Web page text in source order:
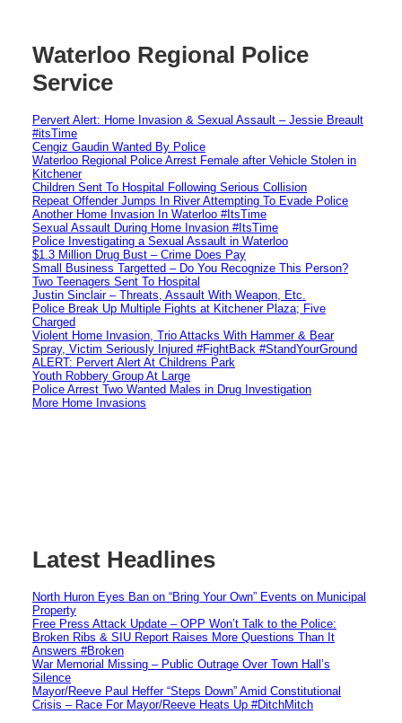
Waterloo Regional Police
Service
Pervert Alert: Home Invasion & Sexual Assault – Jessie Breault
#itsTime
Cengiz Gaudin Wanted By Police
Waterloo Regional Police Arrest Female after Vehicle Stolen in
Kitchener
Children Sent To Hospital Following Serious Collision
Repeat Offender Jumps In River Attempting To Evade Police
Another Home Invasion In Waterloo #ItsTime
Sexual Assault During Home Invasion #ItsTime
Police Investigating a Sexual Assault in Waterloo
$1.3 Million Drug Bust – Crime Does Pay
Small Business Targetted – Do You Recognize This Person?
Two Teenagers Sent To Hospital
Justin Sinclair – Threats, Assault With Weapon, Etc.
Police Break Up Multiple Fights at Kitchener Plaza; Five
Charged
Violent Home Invasion, Trio Attacks With Hammer & Bear
Spray, Victim Seriously Injured #FightBack #StandYourGround
ALERT: Pervert Alert At Childrens Park
Youth Robbery Group At Large
Police Arrest Two Wanted Males in Drug Investigation
More Home Invasions
Latest Headlines
North Huron Eyes Ban on “Bring Your Own” Events on Municipal
Property
Free Press Attack Update – OPP Won’t Talk to the Police:
Broken Ribs & SIU Report Raises More Questions Than It
Answers #Broken
War Memorial Missing – Public Outrage Over Town Hall’s
Silence
Mayor/Reeve Paul Heffer “Steps Down” Amid Constitutional
Crisis – Race For Mayor/Reeve Heats Up #DitchMitch